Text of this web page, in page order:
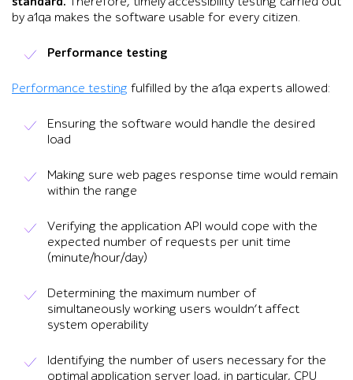
by a1qa makes the software usable for every citizen.
Performance testing
Performance testing fulfilled by the a1qa experts allowed:
Ensuring the software would handle the desired
load
Making sure web pages response time would remain
within the range
Verifying the application API would cope with the
expected number of requests per unit time
(minute/hour/day)
Determining the maximum number of
simultaneously working users wouldn’t affect
system operability
Identifying the number of users necessary for the
optimal application server load, in particular, CPU